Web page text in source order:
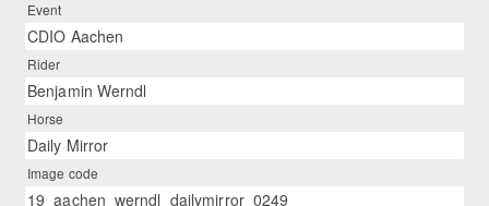
Event
CDIO Aachen
Rider
Benjamin Werndl
Horse
Daily Mirror
Image code
19_aachen_werndl_dailymirror_0249